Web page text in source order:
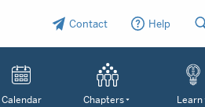
Contact Help
Calendar Chapters Learn